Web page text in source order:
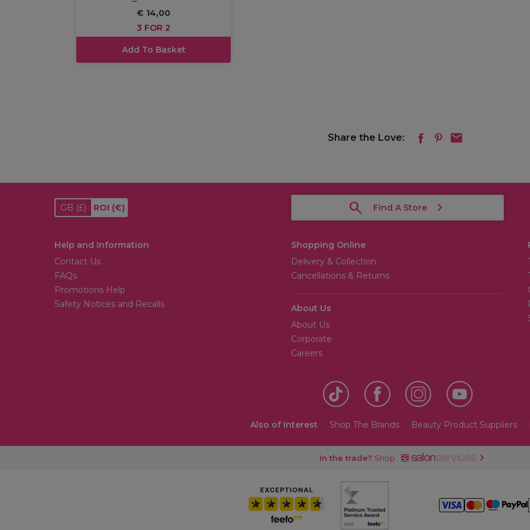
€ 14,00
3 FOR 2
Add To Basket
Share the Love:
GB (£) ROI (€) Find A Store
Help and Information
Contact Us
FAQs
Promotions Help
Safety Notices and Recalls
Shopping Online
Delivery & Collection
Cancellations & Returns
About Us
About Us
Corporate
Careers
Also of Interest Shop The Brands Beauty Product Suppliers
In the trade? Shop